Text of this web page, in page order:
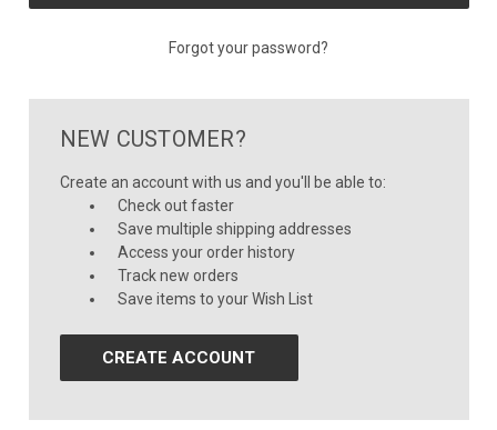
Forgot your password?
NEW CUSTOMER?
Create an account with us and you'll be able to:
Check out faster
Save multiple shipping addresses
Access your order history
Track new orders
Save items to your Wish List
CREATE ACCOUNT